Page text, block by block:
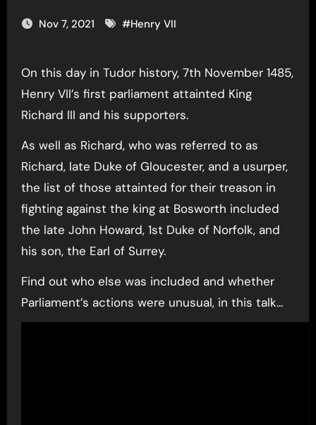
Nov 7, 2021 #Henry VII
On this day in Tudor history, 7th November 1485,
Henry VII’s first parliament attainted King
Richard III and his supporters.
As well as Richard, who was referred to as
Richard, late Duke of Gloucester, and a usurper,
the list of those attainted for their treason in
fighting against the king at Bosworth included
the late John Howard, 1st Duke of Norfolk, and
his son, the Earl of Surrey.
Find out who else was included and whether
Parliament’s actions were unusual, in this talk…